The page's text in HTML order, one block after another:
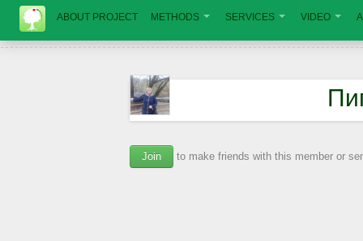
ABOUT PROJECT METHODS SERVICES VIDEO
Join to make friends with this member or